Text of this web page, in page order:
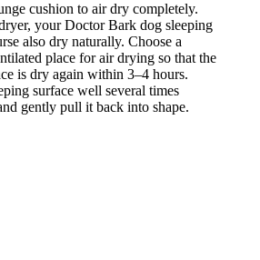
cushion to air dry completely.
your Doctor Bark dog sleeping
also dry naturally. Choose a
place for air drying so that the
is dry again within 3–4 hours.
surface well several times
gently pull it back into shape.